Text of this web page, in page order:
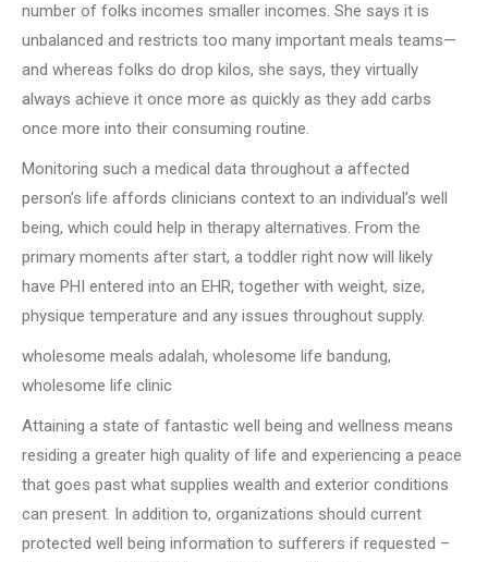
number of folks incomes smaller incomes. She says it is
unbalanced and restricts too many important meals teams—
and whereas folks do drop kilos, she says, they virtually
always achieve it once more as quickly as they add carbs
once more into their consuming routine.
Monitoring such a medical data throughout a affected
person’s life affords clinicians context to an individual’s well
being, which could help in therapy alternatives. From the
primary moments after start, a toddler right now will likely
have PHI entered into an EHR, together with weight, size,
physique temperature and any issues throughout supply.
wholesome meals adalah, wholesome life bandung,
wholesome life clinic
Attaining a state of fantastic well being and wellness means
residing a greater high quality of life and experiencing a peace
that goes past what supplies wealth and exterior conditions
can present. In addition to, organizations should current
protected well being information to sufferers if requested –